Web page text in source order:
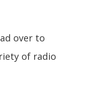
over to
of radio